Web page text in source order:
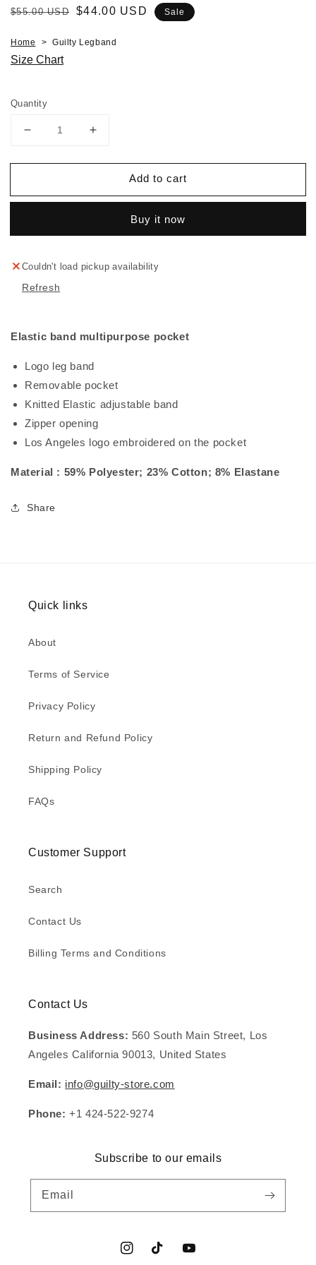
Home Guilty Legband
Regular
$55.00 USD
Sale
$44.00 USD Sale
Size Chart
Quantity
Decrease
for
Legband
Increase
for
Legband
Add to cart
Buy it now
Couldn't load pickup availability
Refresh
Elastic band multipurpose pocket
Logo leg band
Removable pocket
Knitted Elastic adjustable band
Zipper opening
Los Angeles logo embroidered on the pocket
Material : 59% Polyester; 23% Cotton; 8% Elastane
Share
Quick links
About
Terms of Service
Privacy Policy
Return and Refund Policy
Shipping Policy
FAQs
Customer Support
Search
Contact Us
Billing Terms and Conditions
Contact Us
Business Address: 560 South Main Street, Los
Angeles California 90013, United States
Email: info@guilty-store.com
Phone: +1 424-522-9274
Subscribe to our emails
Email
InstagramTikTok YouTube